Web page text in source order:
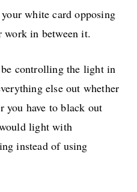
white card opposing
work in between it.
controlling the light in
else out whether
you have to black out
light with
instead of using